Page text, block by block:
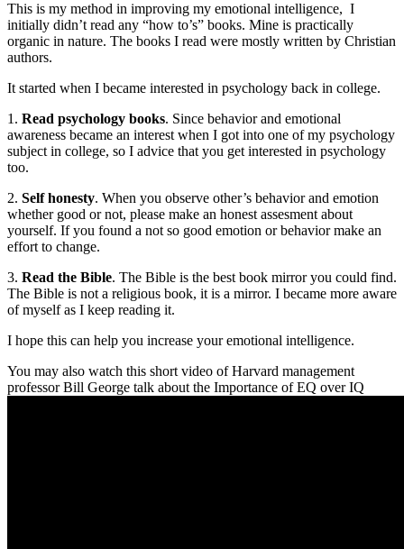
This is my method in improving my emotional intelligence, I
initially didn’t read any “how to’s” books. Mine is practically
organic in nature. The books I read were mostly written by Christian
authors.
It started when I became interested in psychology back in college.
1. Read psychology books. Since behavior and emotional
awareness became an interest when I got into one of my psychology
subject in college, so I advice that you get interested in psychology
too.
2. Self honesty. When you observe other’s behavior and emotion
whether good or not, please make an honest assesment about
yourself. If you found a not so good emotion or behavior make an
effort to change.
3. Read the Bible. The Bible is the best book mirror you could find.
The Bible is not a religious book, it is a mirror. I became more aware
of myself as I keep reading it.
I hope this can help you increase your emotional intelligence.
You may also watch this short video of Harvard management
professor Bill George talk about the Importance of EQ over IQ